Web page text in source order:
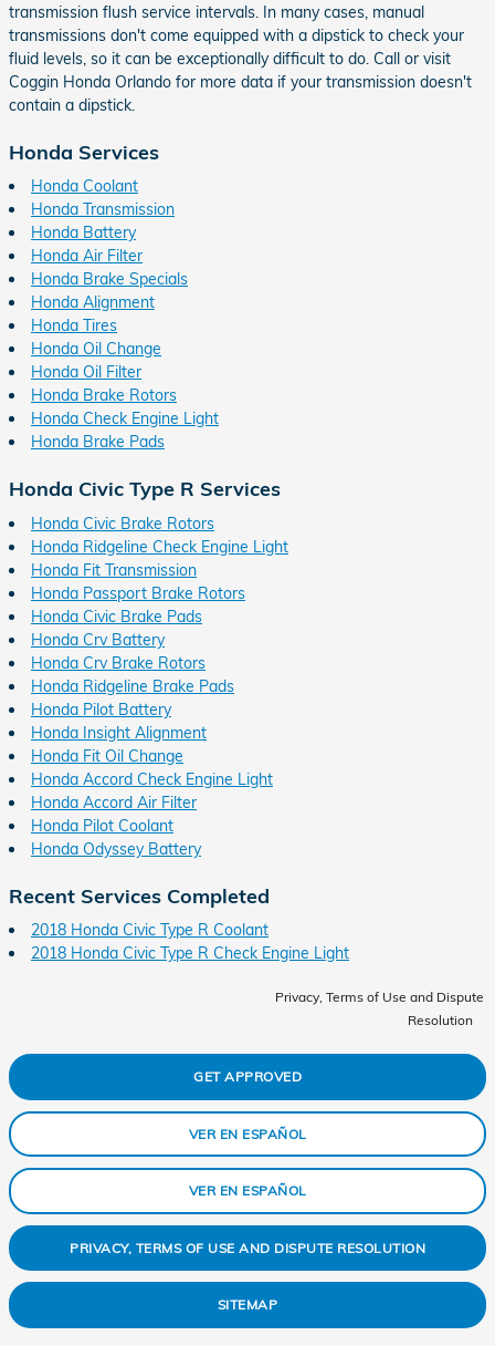
transmission flush service intervals. In many cases, manual
transmissions don't come equipped with a dipstick to check your
fluid levels, so it can be exceptionally difficult to do. Call or visit
Coggin Honda Orlando for more data if your transmission doesn't
contain a dipstick.
Honda Services
Honda Coolant
Honda Transmission
Honda Battery
Honda Air Filter
Honda Brake Specials
Honda Alignment
Honda Tires
Honda Oil Change
Honda Oil Filter
Honda Brake Rotors
Honda Check Engine Light
Honda Brake Pads
Honda Civic Type R Services
Honda Civic Brake Rotors
Honda Ridgeline Check Engine Light
Honda Fit Transmission
Honda Passport Brake Rotors
Honda Civic Brake Pads
Honda Crv Battery
Honda Crv Brake Rotors
Honda Ridgeline Brake Pads
Honda Pilot Battery
Honda Insight Alignment
Honda Fit Oil Change
Honda Accord Check Engine Light
Honda Accord Air Filter
Honda Pilot Coolant
Honda Odyssey Battery
Recent Services Completed
2018 Honda Civic Type R Coolant
2018 Honda Civic Type R Check Engine Light
Privacy, Terms of Use and Dispute
Resolution
GET APPROVED
VER EN ESPAÑOL
VER EN ESPAÑOL
PRIVACY, TERMS OF USE AND DISPUTE RESOLUTION
SITEMAP